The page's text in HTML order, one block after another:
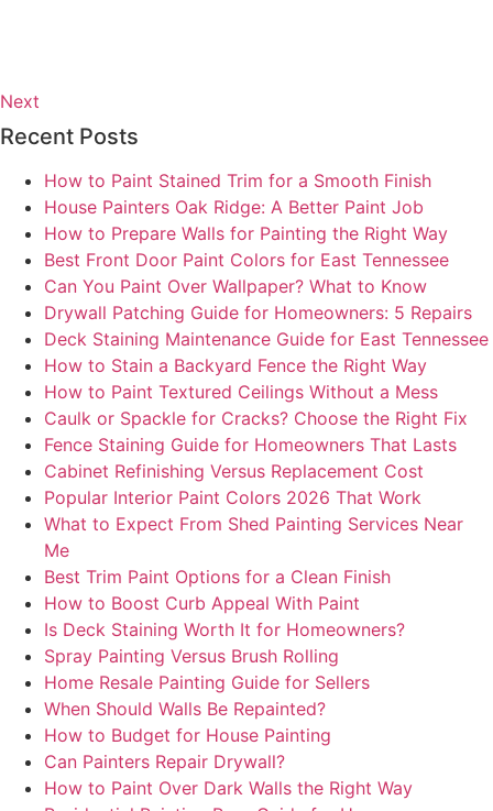
Next
Recent Posts
How to Paint Stained Trim for a Smooth Finish
House Painters Oak Ridge: A Better Paint Job
How to Prepare Walls for Painting the Right Way
Best Front Door Paint Colors for East Tennessee
Can You Paint Over Wallpaper? What to Know
Drywall Patching Guide for Homeowners: 5 Repairs
Deck Staining Maintenance Guide for East Tennessee
How to Stain a Backyard Fence the Right Way
How to Paint Textured Ceilings Without a Mess
Caulk or Spackle for Cracks? Choose the Right Fix
Fence Staining Guide for Homeowners That Lasts
Cabinet Refinishing Versus Replacement Cost
Popular Interior Paint Colors 2026 That Work
What to Expect From Shed Painting Services Near
Me
Best Trim Paint Options for a Clean Finish
How to Boost Curb Appeal With Paint
Is Deck Staining Worth It for Homeowners?
Spray Painting Versus Brush Rolling
Home Resale Painting Guide for Sellers
When Should Walls Be Repainted?
How to Budget for House Painting
Can Painters Repair Drywall?
How to Paint Over Dark Walls the Right Way